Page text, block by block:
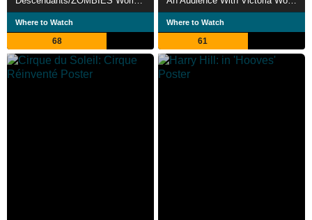
Where to Watch
68
Where to Watch
61